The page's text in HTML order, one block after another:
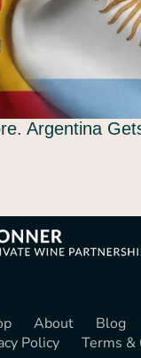
Argentina
About Blog
Policy Terms &